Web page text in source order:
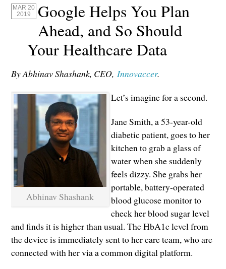
MAR 20
2019
Google Helps You Plan
Ahead, and So Should
Your Healthcare Data
By Abhinav Shashank, CEO,Innovaccer.
Abhinav Shashank
Let’s imagine for a second.
Jane Smith, a 53-year-old
diabetic patient, goes to her
kitchen to grab a glass of
water when she suddenly
feels dizzy. She grabs her
portable, battery-operated
blood glucose monitor to
check her blood sugar level
and finds it is higher than usual. The HbA1c level from
the device is immediately sent to her care team, who are
connected with her via a common digital platform.